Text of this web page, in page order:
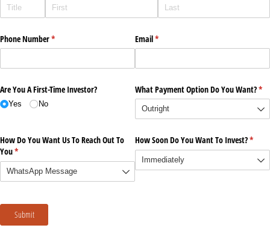
Phone Number*
(required) Email*
(required)
Are You A First-Time Investor?
Yes No
What Payment Option Do You Want?*
How Do You Want Us To Reach Out To
You*
(required)
How Soon Do You Want To Invest?*
Submit